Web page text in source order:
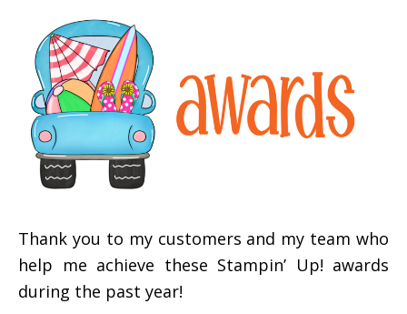
Thank you to my customers and my team who
help me achieve these Stampin’ Up! awards
during the past year!